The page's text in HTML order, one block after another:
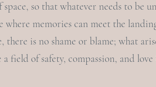
so that whatever needs to be
where memories can meet the
is no shame or blame; what
a field of safety, compassion, and